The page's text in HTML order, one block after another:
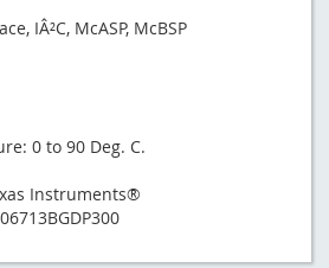
IÂ²C, McASP, McBSP
0 to 90 Deg. C.
Instruments®